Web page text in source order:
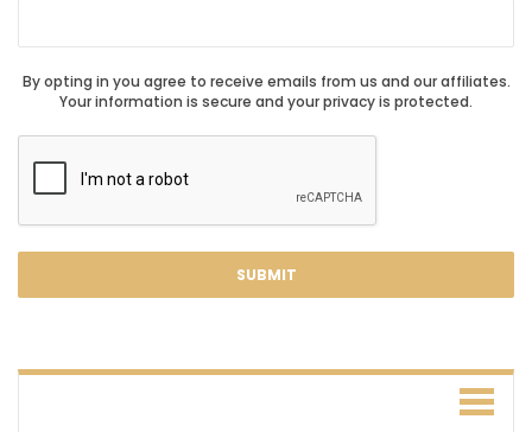
By opting in you agree to receive emails from us and our affiliates.
Your information is secure and your privacy is protected.